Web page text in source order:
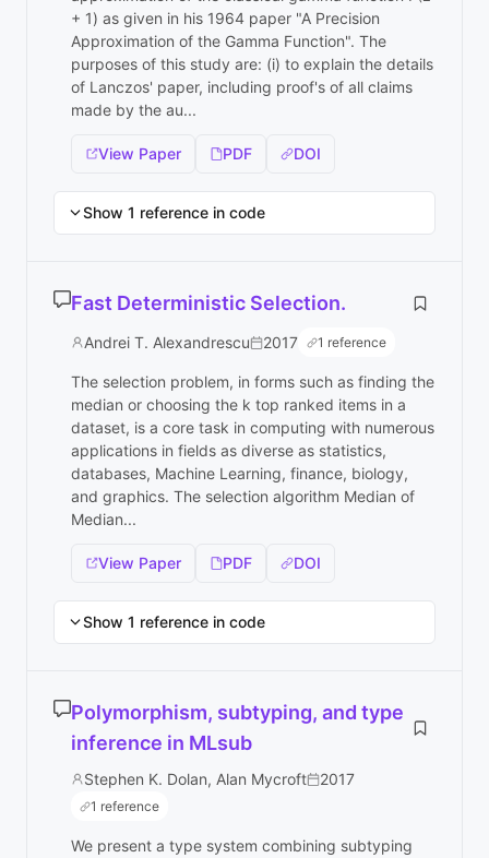
+ 1) as given in his 1964 paper "A Precision
Approximation of the Gamma Function". The
purposes of this study are: (i) to explain the details
of Lanczos' paper, including proof's of all claims
made by the au...
View Paper PDF DOI
Show 1 reference in code
Fast Deterministic Selection.
Andrei T. Alexandrescu 2017 1 reference
The selection problem, in forms such as finding the
median or choosing the k top ranked items in a
dataset, is a core task in computing with numerous
applications in fields as diverse as statistics,
databases, Machine Learning, finance, biology,
and graphics. The selection algorithm Median of
Median...
View Paper PDF DOI
Show 1 reference in code
Polymorphism, subtyping, and type
inference in MLsub
Stephen K. Dolan, Alan Mycroft 2017
1 reference
We present a type system combining subtyping